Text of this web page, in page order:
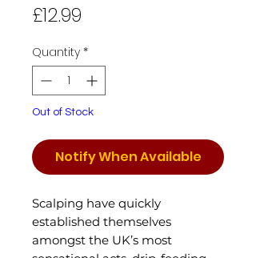
£12.99
Quantity *
Out of Stock
Notify When Available
Scalping have quickly
established themselves
amongst the UK’s most